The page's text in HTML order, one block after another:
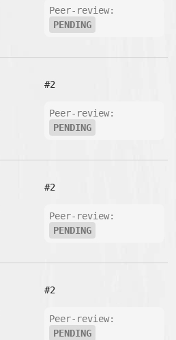
Peer-review:
PENDING
#2
Peer-review:
PENDING
#2
Peer-review:
PENDING
#2
Peer-review:
PENDING